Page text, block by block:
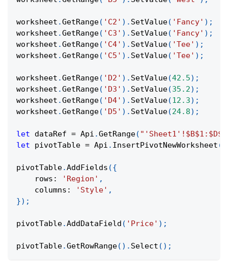
worksheet .GetRange( 'C2' ) . SetValue( 'Fancy' ) ;
worksheet .GetRange( 'C3' ) . SetValue( 'Fancy' ) ;
worksheet .GetRange( 'C4' ) . SetValue( 'Tee' ) ;
worksheet .GetRange( 'C5' ) . SetValue( 'Tee' ) ;
worksheet .GetRange( 'D2' ) . SetValue(42.5) ;
worksheet .GetRange( 'D3' ) . SetValue(35.2) ;
worksheet .GetRange( 'D4' ) . SetValue(12.3) ;
worksheet .GetRange( 'D5' ) . SetValue(24.8) ;
let dataRef = Api .GetRange(
let pivotTable = Api . InsertPivotNewWorksheet (
pivotTable.AddFields ({
rows : 'Region' ,
columns : 'Style' ,
}) ;
pivotTable.AddDataField ( 'Price' ) ;
pivotTable.GetRowRange( ) . Select ( ) ;